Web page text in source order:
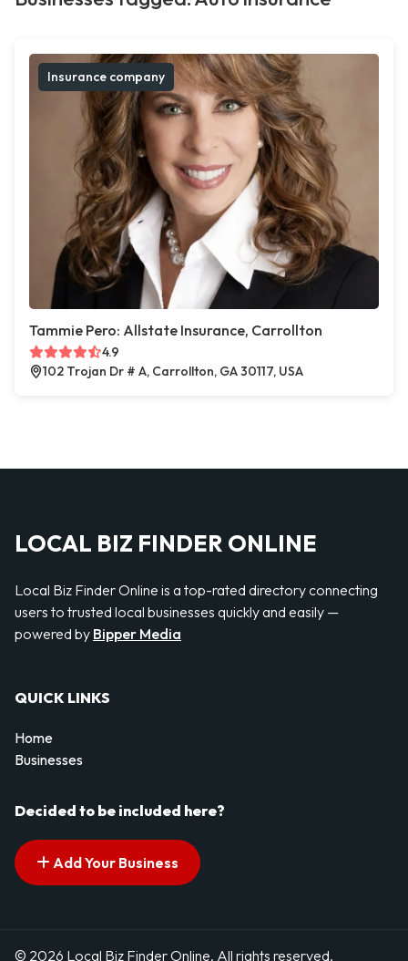
Insurance company
Tammie Pero: Allstate Insurance, Carrollton
4.9
102 Trojan Dr # A, Carrollton, GA 30117, USA
LOCAL BIZ FINDER ONLINE
Local Biz Finder Online is a top-rated directory connecting
users to trusted local businesses quickly and easily —
powered by Bipper Media
QUICK LINKS
Home
Businesses
Decided to be included here?
Add Your Business
© 2026 Local Biz Finder Online. All rights reserved.